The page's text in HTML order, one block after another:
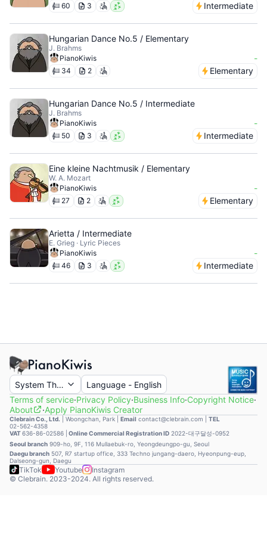
60 3 Intermediate
Hungarian Dance No.5 / Elementary
J. Brahms
PianoKiwis
-
34 2 Elementary
Hungarian Dance No.5 / Intermediate
J. Brahms
PianoKiwis
-
50 3 Intermediate
Eine kleine Nachtmusik / Elementary
W. A. Mozart
PianoKiwis
-
27 2 Elementary
Arietta / Intermediate
E. Grieg · Lyric Pieces
PianoKiwis
-
46 3 Intermediate
System Theme Language - English
Terms of service·Privacy Policy·Business Info·Copyright Notice·
About
·Apply PianoKiwis Creator
Clebrain Co., Ltd. Woongchan, Park Email contact@clebrain.com | TEL
02-562-4358
VAT636-86-02586 | Online Commercial Registration ID 2022-대구달성-0952
Seoul branch 909-ho, 9F, 116 Mullaebuk-ro, Yeongdeungpo-gu, Seoul
Daegu branch 507, R7 startup office, 333 Techno jungang-daero, Hyeonpung-eup,
Dalseong-gun, Daegu
TikTok Youtube
Instagram
© Clebrain. 2023-2024. All rights reserved.